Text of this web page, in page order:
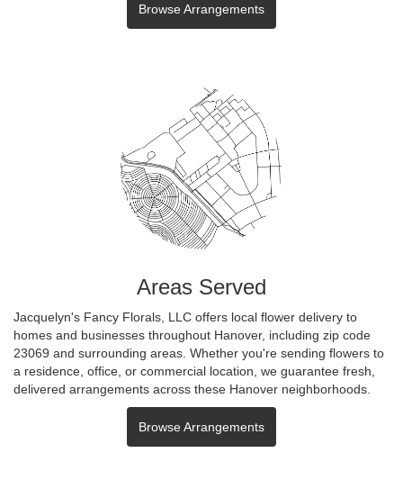
Browse Arrangements
Areas Served
Jacquelyn's Fancy Florals, LLC offers local flower delivery to
homes and businesses throughout Hanover, including zip code
23069 and surrounding areas. Whether you're sending flowers to
a residence, office, or commercial location, we guarantee fresh,
delivered arrangements across these Hanover neighborhoods.
Browse Arrangements